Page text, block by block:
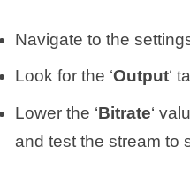
Navigate to the
Look for the ‘Output‘
Lower the ‘Bitrate‘
and test the stream to